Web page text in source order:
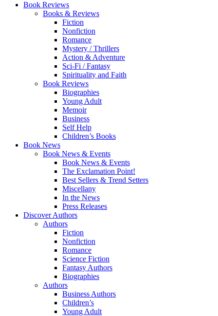
Book Reviews
Books & Reviews
Fiction
Nonfiction
Romance
Mystery / Thrillers
Action & Adventure
Sci-Fi / Fantasy
Spirituality and Faith
Book Reviews
Biographies
Young Adult
Memoir
Business
Self Help
Children’s Books
Book News
Book News & Events
Book News & Events
The Exclamation Point!
Best Sellers & Trend Setters
Miscellany
In the News
Press Releases
Discover Authors
Authors
Fiction
Nonfiction
Romance
Science Fiction
Fantasy Authors
Biographies
Authors
Business Authors
Children’s
Young Adult